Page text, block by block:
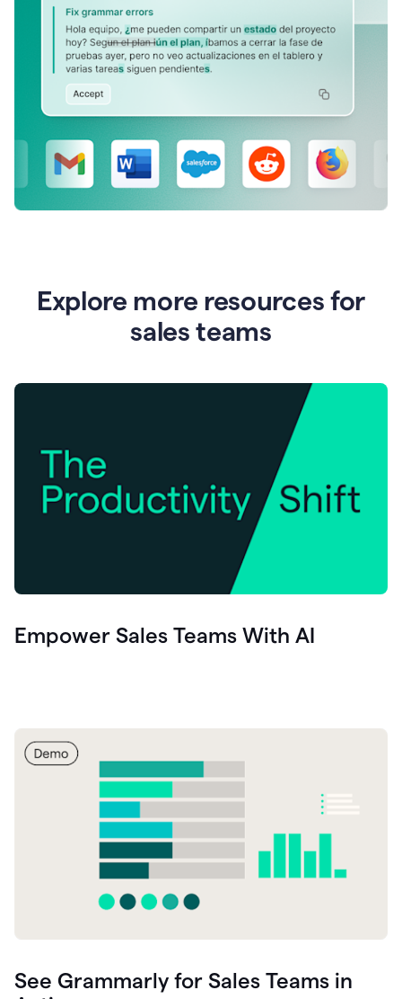
Explore more resources for
sales teams
Empower Sales Teams With AI
See Grammarly for Sales Teams in